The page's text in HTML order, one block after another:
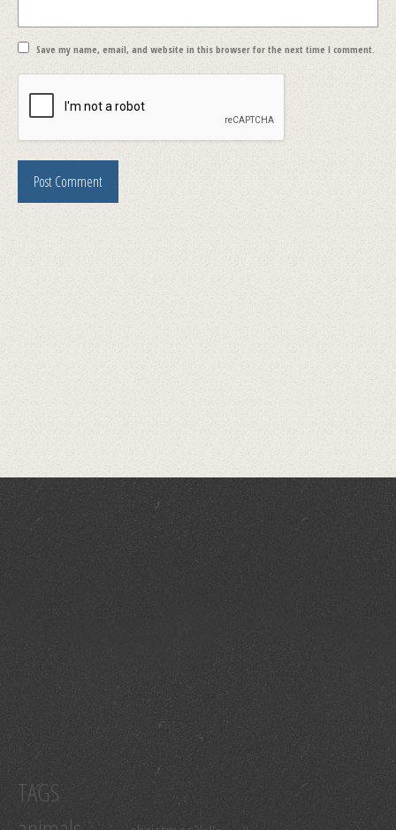
Save my name, email, and website in this browser for the next time I comment.
TAGS